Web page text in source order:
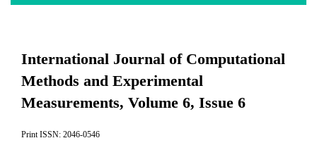
International Journal of Computational
Methods and Experimental
Measurements, Volume 6, Issue 6
Print ISSN: 2046-0546